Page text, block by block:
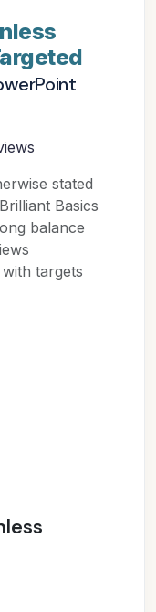
stated
Basics
balance
targets